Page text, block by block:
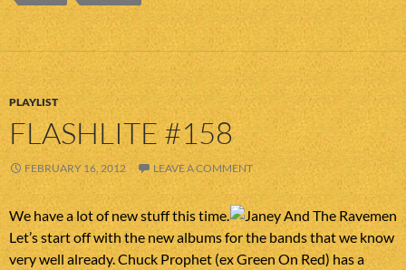
PLAYLIST
FLASHLITE #158
FEBRUARY 16, 2012 LEAVE A COMMENT
We have a lot of new stuff this time.
Let’s start off with the new albums for the bands that we know
very well already. Chuck Prophet (ex Green On Red) has a